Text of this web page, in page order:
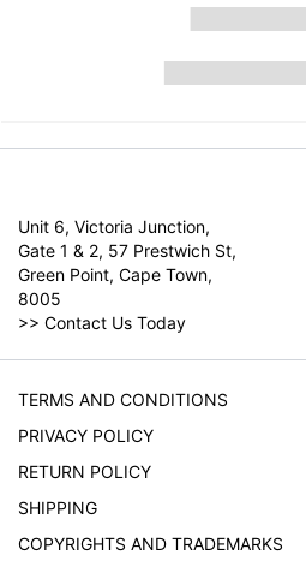
Unit 6, Victoria Junction,
Gate 1 & 2, 57 Prestwich St,
Green Point, Cape Town,
8005
>> Contact Us Today
TERMS AND CONDITIONS
PRIVACY POLICY
RETURN POLICY
SHIPPING
COPYRIGHTS AND TRADEMARKS